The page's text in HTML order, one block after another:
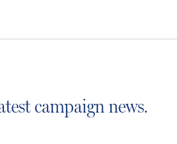
campaign news.